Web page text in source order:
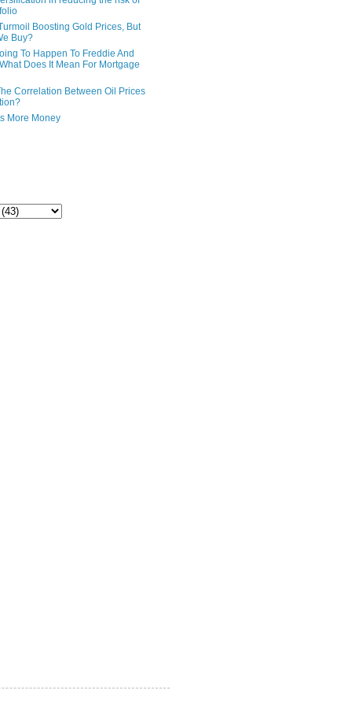
Boosting Gold Prices, But
Buy?
To Happen To Freddie And
Does It Mean For Mortgage
Correlation Between Oil Prices
More Money